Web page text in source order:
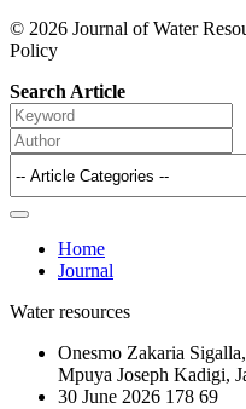
© 2026 Journal of Water
Policy
Search Article
Home
Journal
Water resources
Onesmo Zakaria
Mpuya Joseph Kadigi,
30 June 2026 178 69